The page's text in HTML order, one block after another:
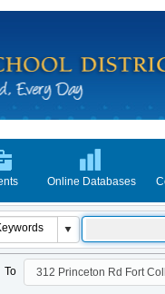
Online Databases
To